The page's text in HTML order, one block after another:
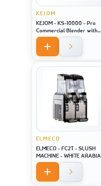
KEJOM
KEJOM - KS-10000 - Pro
Commercial Blender with
saound closure and touch
screen USA style
ELMECO
ELMECO - FC2T - SLUSH
MACHINE - WHITE ARABIA